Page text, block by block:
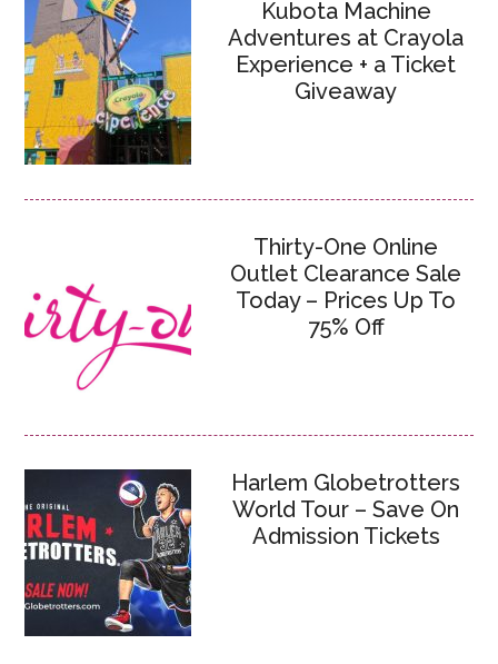
Kubota Machine
Adventures at Crayola
Experience + a Ticket
Giveaway
Thirty-One Online
Outlet Clearance Sale
Today – Prices Up To
75% Off
Harlem Globetrotters
World Tour – Save On
Admission Tickets